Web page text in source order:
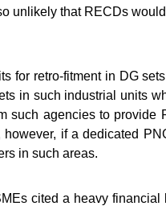
unlikely that RECDs
for retro-fitment in DG
in such industrial units
such agencies to
if a dedicated
in such areas.
cited a heavy